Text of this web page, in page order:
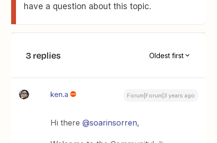
have a question about this topic.
3 replies Oldest first
ken.a Forum|Forum|3 years ago
Hi there@soarinsorren,